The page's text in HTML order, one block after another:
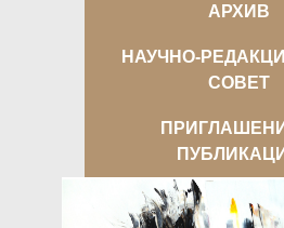
АРХИВ
НАУЧНО-
СОВЕТ